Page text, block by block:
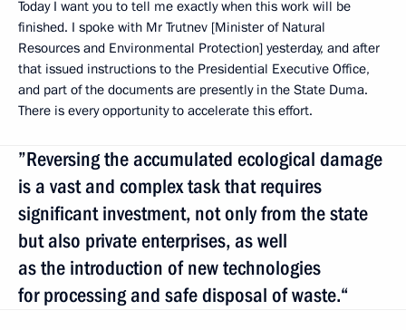
Today I want you to tell me exactly when this work will be
finished. I spoke with Mr Trutnev [Minister of Natural
Resources and Environmental Protection] yesterday, and after
that issued instructions to the Presidential Executive Office,
and part of the documents are presently in the State Duma.
There is every opportunity to accelerate this effort.
”Reversing the accumulated ecological damage
is a vast and complex task that requires
significant investment, not only from the state
but also private enterprises, as well
as the introduction of new technologies
for processing and safe disposal of waste.“